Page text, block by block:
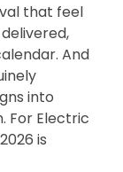
that feel
And
into
For Electric
is